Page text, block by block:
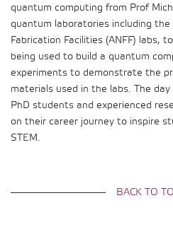
quantum computing from Prof
quantum laboratories including
Fabrication Facilities (ANFF) labs,
being used to build a quantum
experiments to demonstrate the
materials used in the labs. The
PhD students and experienced
on their career journey to inspire
STEM.
BACK TO